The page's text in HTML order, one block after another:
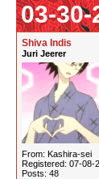
03-30-
Shiva Indis
Juri Jeerer
From: Kashira-sei
Registered: 07-08-
Posts: 48